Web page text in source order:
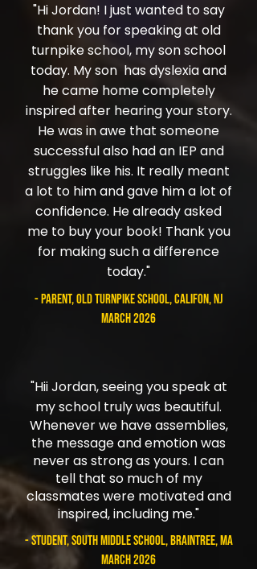
"Hi Jordan! I just wanted to say
thank you for speaking at old
turnpike school, my son school
today. My son has dyslexia and
he came home completely
inspired after hearing your story.
He was in awe that someone
successful also had an IEP and
struggles like his. It really meant
a lot to him and gave him a lot of
confidence. He already asked
me to buy your book! Thank you
for making such a difference
today."
- parent, Old Turnpike School, Califon, NJ
March 2026
"Hii Jordan, seeing you speak at
my school truly was beautiful.
Whenever we have assemblies,
the message and emotion was
never as strong as yours. I can
tell that so much of my
classmates were motivated and
inspired, including me."
- student, South Middle School, Braintree, MA
March 2026